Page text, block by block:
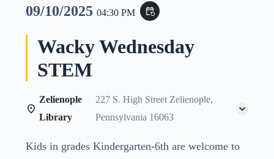
09/10/2025 04:30 PM event_repeat
Wacky Wednesday
STEM
Zelienople
Library
227 S. High Street Zelienople,
Pennsylvania 16063
Kids in grades Kindergarten-6th are welcome to